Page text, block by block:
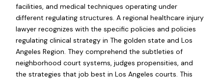
facilities, and medical techniques operating under
different regulating structures. A regional healthcare injury
lawyer recognizes with the specific policies and policies
regulating clinical strategy in The golden state and Los
Angeles Region. They comprehend the subtleties of
neighborhood court systems, judges propensities, and
the strategies that job best in Los Angeles courts. This